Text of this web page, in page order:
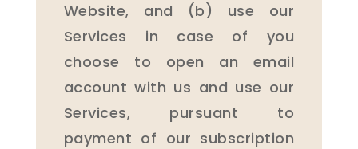
Website, and (b) use our
Services in case of you
choose to open an email
account with us and use our
Services, pursuant to
payment of our subscription